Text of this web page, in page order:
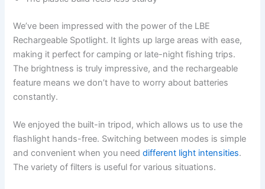
We’ve been impressed with the power of the LBE
Rechargeable Spotlight. It lights up large areas with ease,
making it perfect for camping or late-night fishing trips.
The brightness is truly impressive, and the rechargeable
feature means we don’t have to worry about batteries
constantly.
We enjoyed the built-in tripod, which allows us to use the
flashlight hands-free. Switching between modes is simple
and convenient when you needdifferent light intensities.
The variety of filters is useful for various situations.